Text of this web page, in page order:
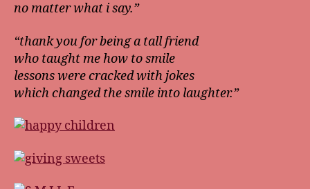
no matter what i say.”
“thank you for being a tall friend
who taught me how to smile
lessons were cracked with jokes
which changed the smile into laughter.”